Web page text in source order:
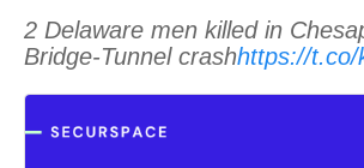
2 Delaware men killed in
Bridge-Tunnel crashhttps://t.co/